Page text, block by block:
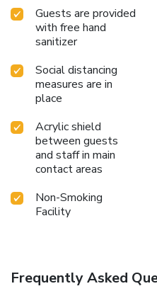
Guests are provided
with free hand
sanitizer
Social distancing
measures are in
place
Acrylic shield
between guests
and staff in main
contact areas
Non-Smoking
Facility
Frequently Asked